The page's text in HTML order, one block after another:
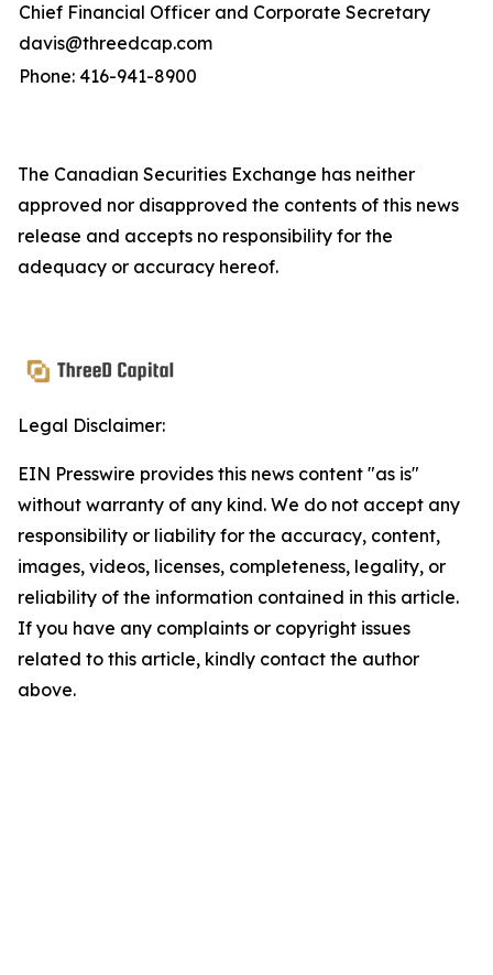
Chief Financial Officer and Corporate Secretary
davis@threedcap.com
Phone: 416-941-8900
The Canadian Securities Exchange has neither
approved nor disapproved the contents of this news
release and accepts no responsibility for the
adequacy or accuracy hereof.
Legal Disclaimer:
EIN Presswire provides this news content "as is"
without warranty of any kind. We do not accept any
responsibility or liability for the accuracy, content,
images, videos, licenses, completeness, legality, or
reliability of the information contained in this article.
If you have any complaints or copyright issues
related to this article, kindly contact the author
above.